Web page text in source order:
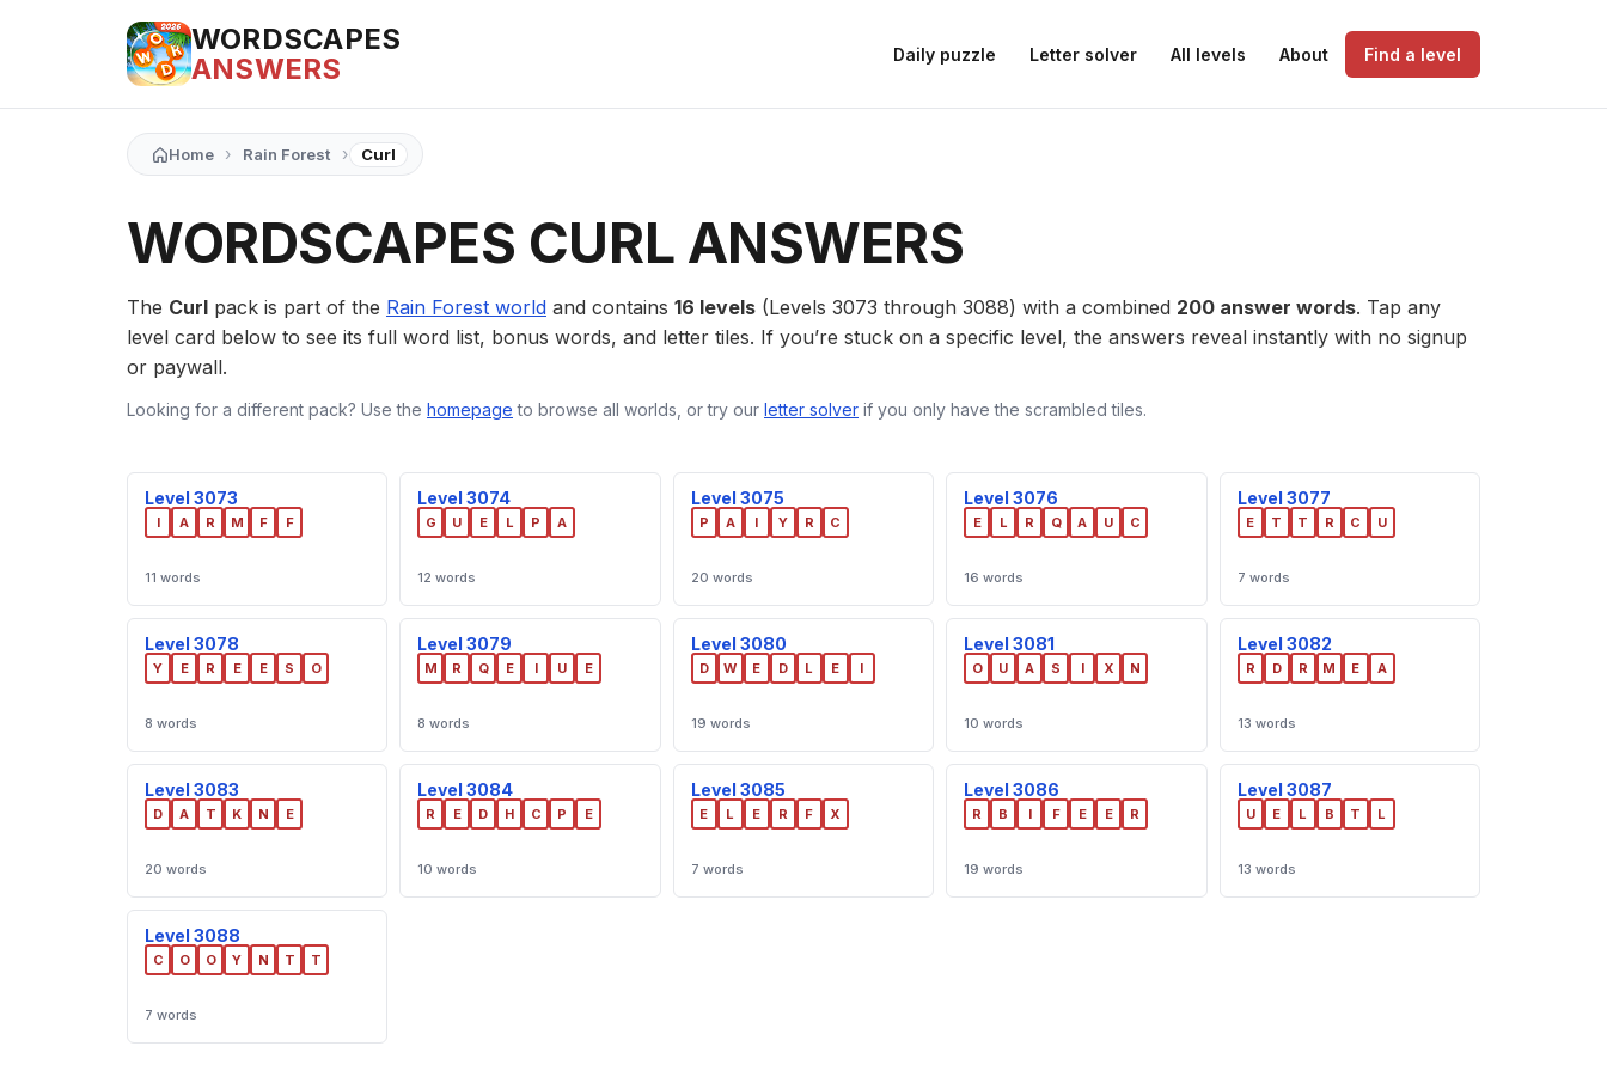
WORDSCAPES
ANSWERS
Daily puzzle Letter solver All levels About Find a level
Home › Rain Forest › Curl
WORDSCAPES CURL ANSWERS
The Curl pack is part of the Rain Forest world and contains 16 levels (Levels 3073 through 3088) with a combined 200 answer words. Tap any
level card below to see its full word list, bonus words, and letter tiles. If you’re stuck on a specific level, the answers reveal instantly with no signup
or paywall.
Looking for a different pack? Use the homepage to browse all worlds, or try our letter solver if you only have the scrambled tiles.
Level 3073
I A R M F F
11 words
Level 3074
G U E L P A
12 words
Level 3075
P A I Y R C
20 words
Level 3076
E L R Q A U C
16 words
Level 3077
E T T R C U
7 words
Level 3078
Y E R E E S O
8 words
Level 3079
M R Q E I U E
8 words
Level 3080
D W E D L E I
19 words
Level 3081
O U A S I X N
10 words
Level 3082
R D R M E A
13 words
Level 3083
D A T K N E
20 words
Level 3084
R E D H C P E
10 words
Level 3085
E L E R F X
7 words
Level 3086
R B I F E E R
19 words
Level 3087
U E L B T L
13 words
Level 3088
C O O Y N T T
7 words